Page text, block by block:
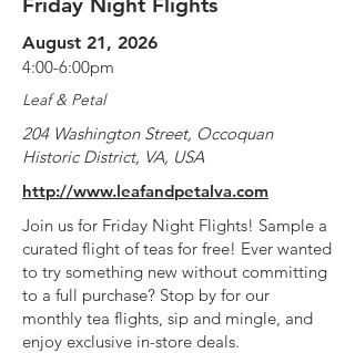
August 21, 2026
4:00-6:00pm
Leaf & Petal
204 Washington Street, Occoquan
Historic District, VA, USA
http://www.leafandpetalva.com
Join us for Friday Night Flights! Sample a
curated flight of teas for free! Ever wanted
to try something new without committing
to a full purchase? Stop by for our
monthly tea flights, sip and mingle, and
enjoy exclusive in-store deals.